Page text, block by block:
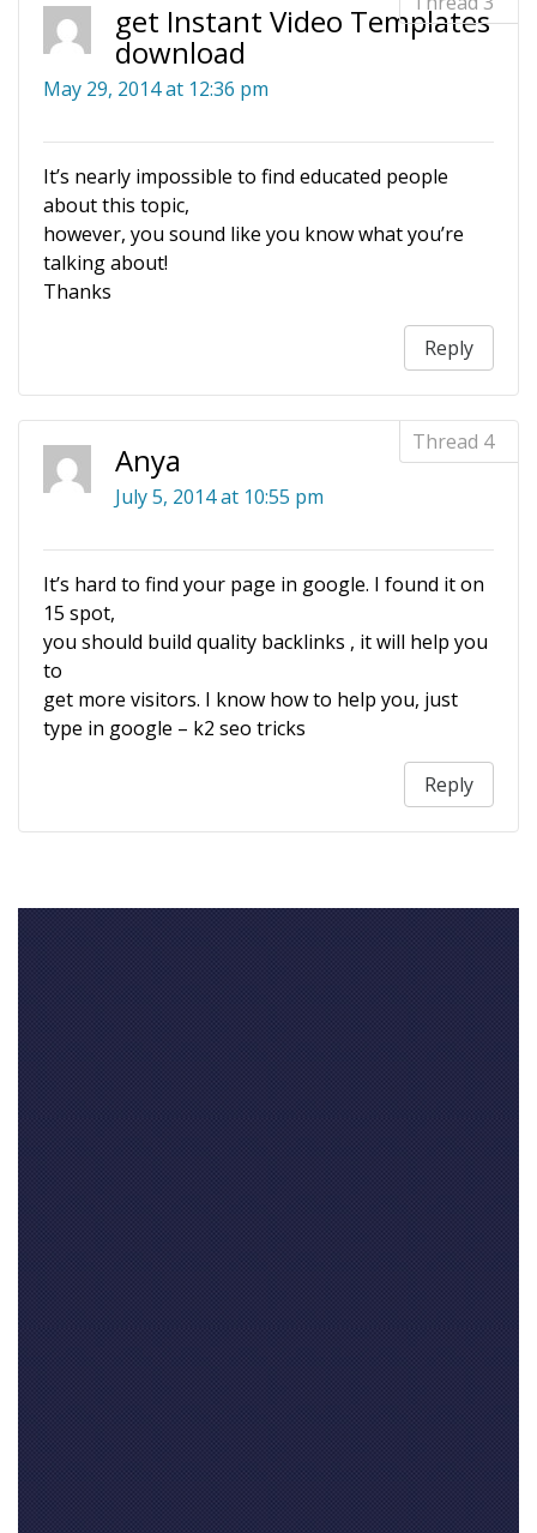
get Instant Video Templates
download
May 29, 2014 at 12:36 pm
It’s nearly impossible to find educated people
about this topic,
however, you sound like you know what you’re
talking about!
Thanks
Reply
Anya
July 5, 2014 at 10:55 pm
It’s hard to find your page in google. I found it on
15 spot,
you should build quality backlinks , it will help you
to
get more visitors. I know how to help you, just
type in google – k2 seo tricks
Reply
Your feedback
Your name (required)
Your email address(required, but will not be published)
Your website if you have one (not required)
Your comment